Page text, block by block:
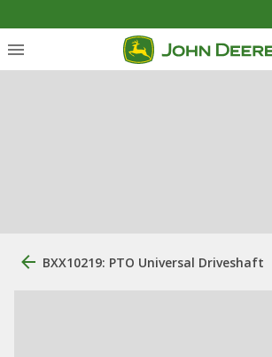
BXX10219: PTO Universal Driveshaft